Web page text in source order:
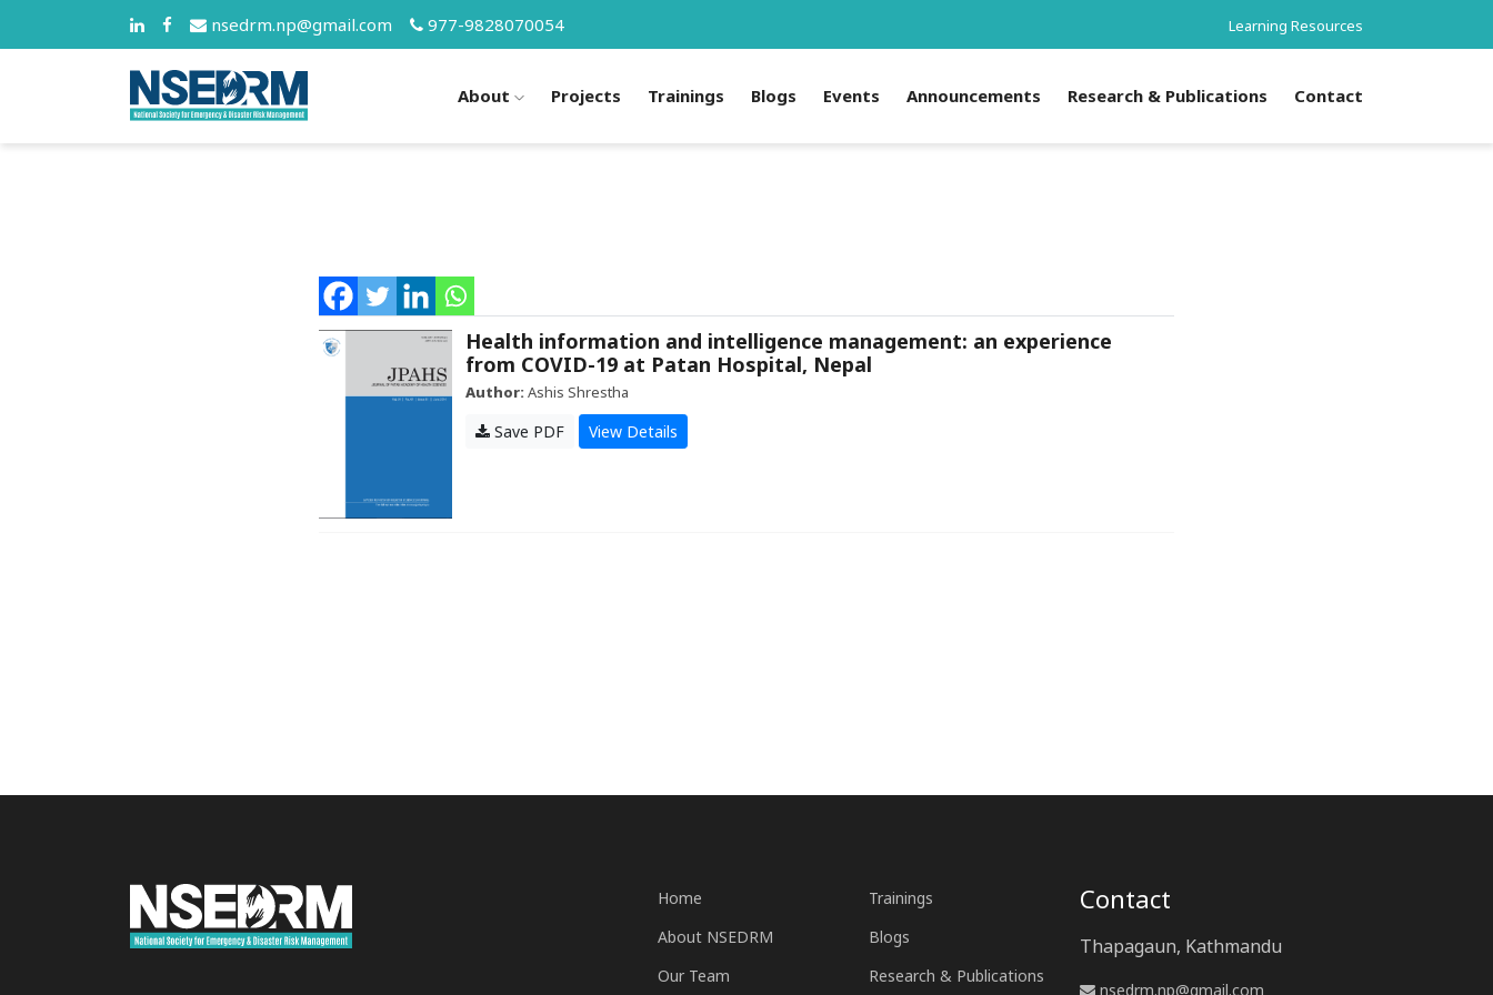
nsedrm.np@gmail.com 977-9828070054 Learning Resources
About Projects Trainings Blogs Events Announcements Research & Publications Contact
Health information and intelligence management: an experience
from COVID-19 at Patan Hospital, Nepal
Author: Ashis Shrestha
Save PDF View Details
Home
About NSEDRM
Our Team
Trainings
Blogs
Research & Publications
Contact
Thapagaun, Kathmandu
nsedrm.np@gmail.com